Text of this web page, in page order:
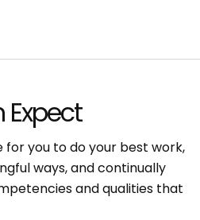
for you to do your best work,
ways, and continually
and qualities that